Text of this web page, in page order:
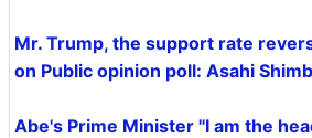
Mr. Trump, the support rate
on Public opinion poll: Asahi
Abe's Prime Minister "I am the